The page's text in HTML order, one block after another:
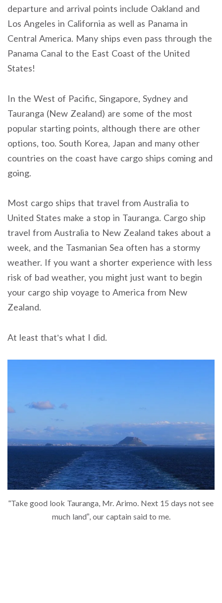
departure and arrival points include Oakland and
Los Angeles in California as well as Panama in
Central America. Many ships even pass through the
Panama Canal to the East Coast of the United
States!
In the West of Pacific, Singapore, Sydney and
Tauranga (New Zealand) are some of the most
popular starting points, although there are other
options, too. South Korea, Japan and many other
countries on the coast have cargo ships coming and
going.
Most cargo ships that travel from Australia to
United States make a stop in Tauranga. Cargo ship
travel from Australia to New Zealand takes about a
week, and the Tasmanian Sea often has a stormy
weather. If you want a shorter experience with less
risk of bad weather, you might just want to begin
your cargo ship voyage to America from New
Zealand.
At least that’s what I did.
“Take good look Tauranga, Mr. Arimo. Next 15 days not see
much land”, our captain said to me.